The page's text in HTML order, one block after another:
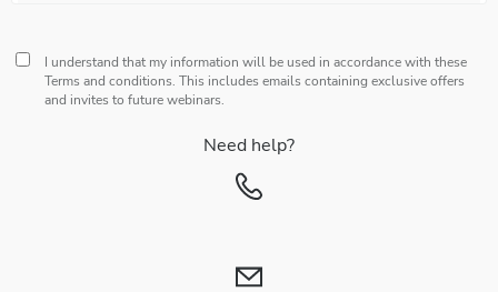
I understand that my information will be used in accordance with these
Terms and conditions. This includes emails containing exclusive offers
and invites to future webinars.
Need help?